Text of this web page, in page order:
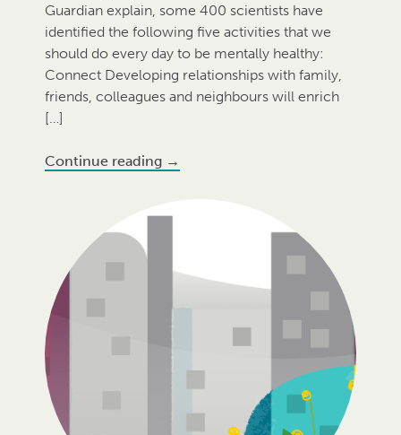
Guardian explain, some 400 scientists have
identified the following five activities that we
should do every day to be mentally healthy:
Connect Developing relationships with family,
friends, colleagues and neighbours will enrich
[…]
Continue reading →